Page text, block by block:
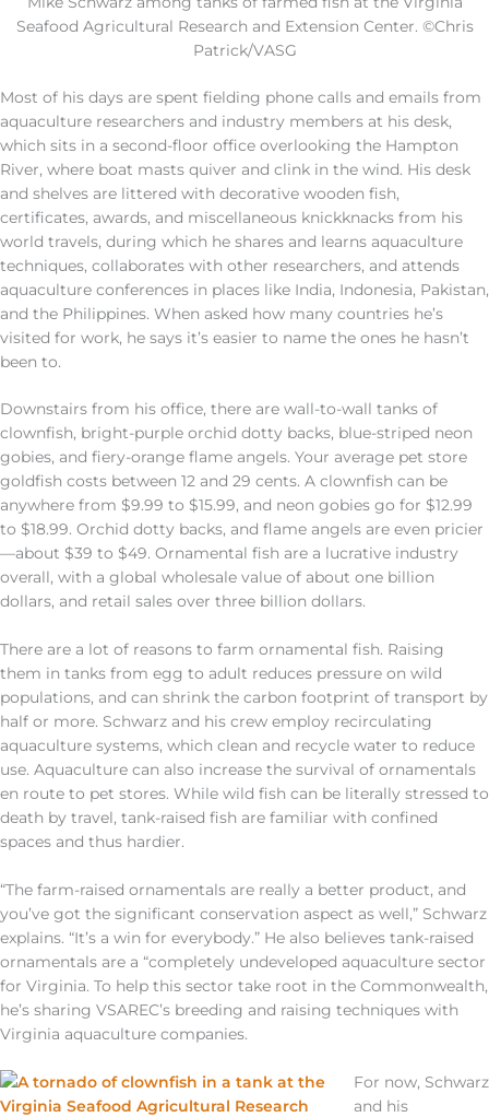
Seafood Agricultural Research and Extension Center. ©Chris
Patrick/VASG
Most of his days are spent fielding phone calls and emails from
aquaculture researchers and industry members at his desk,
which sits in a second-floor office overlooking the Hampton
River, where boat masts quiver and clink in the wind. His desk
and shelves are littered with decorative wooden fish,
certificates, awards, and miscellaneous knickknacks from his
world travels, during which he shares and learns aquaculture
techniques, collaborates with other researchers, and attends
aquaculture conferences in places like India, Indonesia, Pakistan,
and the Philippines. When asked how many countries he’s
visited for work, he says it’s easier to name the ones he hasn’t
been to.
Downstairs from his office, there are wall-to-wall tanks of
clownfish, bright-purple orchid dotty backs, blue-striped neon
gobies, and fiery-orange flame angels. Your average pet store
goldfish costs between 12 and 29 cents. A clownfish can be
anywhere from $9.99 to $15.99, and neon gobies go for $12.99
to $18.99. Orchid dotty backs, and flame angels are even pricier
—about $39 to $49. Ornamental fish are a lucrative industry
overall, with a global wholesale value of about one billion
dollars, and retail sales over three billion dollars.
There are a lot of reasons to farm ornamental fish. Raising
them in tanks from egg to adult reduces pressure on wild
populations, and can shrink the carbon footprint of transport by
half or more. Schwarz and his crew employ recirculating
aquaculture systems, which clean and recycle water to reduce
use. Aquaculture can also increase the survival of ornamentals
en route to pet stores. While wild fish can be literally stressed to
death by travel, tank-raised fish are familiar with confined
spaces and thus hardier.
“The farm-raised ornamentals are really a better product, and
you’ve got the significant conservation aspect as well,” Schwarz
explains. “It’s a win for everybody.” He also believes tank-raised
ornamentals are a “completely undeveloped aquaculture sector
for Virginia. To help this sector take root in the Commonwealth,
he’s sharing VSAREC’s breeding and raising techniques with
Virginia aquaculture companies.
For now, Schwarz
and his